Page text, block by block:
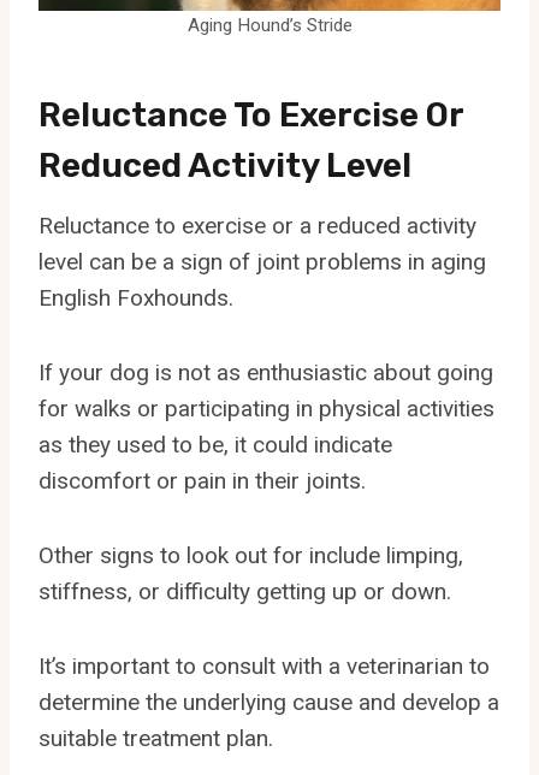
Aging Hound’s Stride
Reluctance To Exercise Or
Reduced Activity Level
Reluctance to exercise or a reduced activity
level can be a sign of joint problems in aging
English Foxhounds.
If your dog is not as enthusiastic about going
for walks or participating in physical activities
as they used to be, it could indicate
discomfort or pain in their joints.
Other signs to look out for include limping,
stiffness, or difficulty getting up or down.
It’s important to consult with a veterinarian to
determine the underlying cause and develop a
suitable treatment plan.